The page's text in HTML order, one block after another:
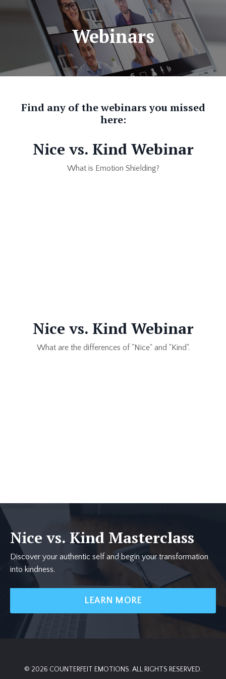
Webinars
Find any of the webinars you missed
here:
Nice vs. Kind Webinar
What is Emotion Shielding?
Nice vs. Kind Webinar
What are the differences of "Nice" and "Kind".
Nice vs. Kind Masterclass
Discover your authentic self and begin your transformation
into kindness.
LEARN MORE
© 2026 COUNTERFEIT EMOTIONS. ALL RIGHTS RESERVED.